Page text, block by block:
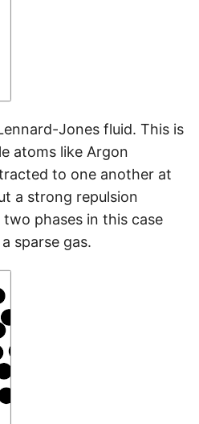
Jones fluid. This is
atoms like Argon
to one another at
a strong repulsion
phases in this case
sparse gas.